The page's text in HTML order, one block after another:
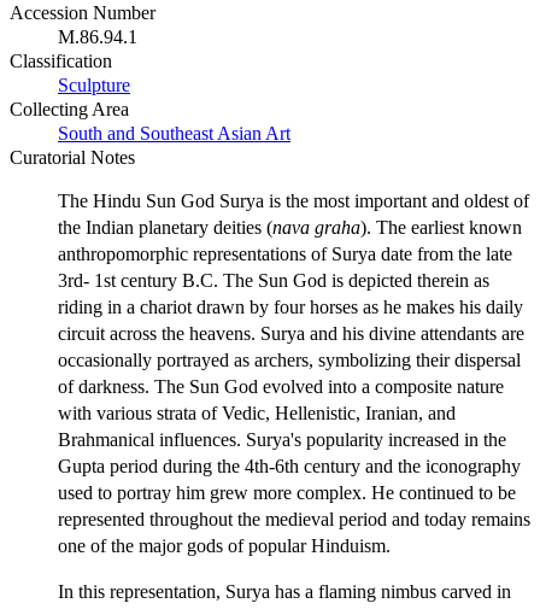
Accession Number
M.86.94.1
Classification
Sculpture
Collecting Area
South and Southeast Asian Art
Curatorial Notes
The Hindu Sun God Surya is the most important and oldest of
the Indian planetary deities (nava graha). The earliest known
anthropomorphic representations of Surya date from the late
3rd- 1st century B.C. The Sun God is depicted therein as
riding in a chariot drawn by four horses as he makes his daily
circuit across the heavens. Surya and his divine attendants are
occasionally portrayed as archers, symbolizing their dispersal
of darkness. The Sun God evolved into a composite nature
with various strata of Vedic, Hellenistic, Iranian, and
Brahmanical influences. Surya's popularity increased in the
Gupta period during the 4th-6th century and the iconography
used to portray him grew more complex. He continued to be
represented throughout the medieval period and today remains
one of the major gods of popular Hinduism.
In this representation, Surya has a flaming nimbus carved in